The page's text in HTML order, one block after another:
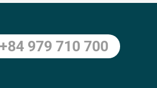
979 710 700